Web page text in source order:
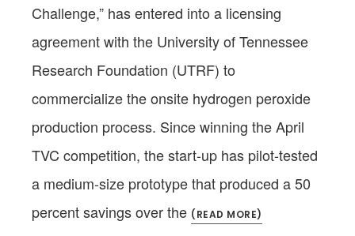
Challenge,” has entered into a licensing
agreement with the University of Tennessee
Research Foundation (UTRF) to
commercialize the onsite hydrogen peroxide
production process. Since winning the April
TVC competition, the start-up has pilot-tested
a medium-size prototype that produced a 50
percent savings over the (READ MORE)